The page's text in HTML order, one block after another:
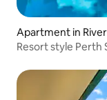
Apartment in
Resort style Perth